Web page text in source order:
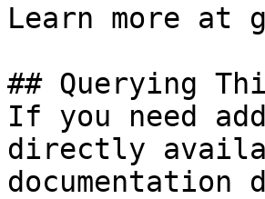
Learn more at
## Querying
If you need
directly